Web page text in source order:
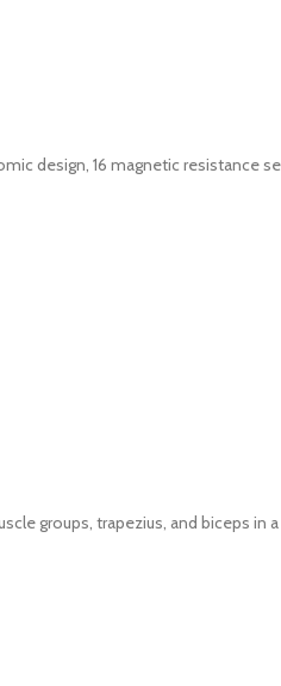
design, 16 magnetic resistance
groups, trapezius, and biceps in